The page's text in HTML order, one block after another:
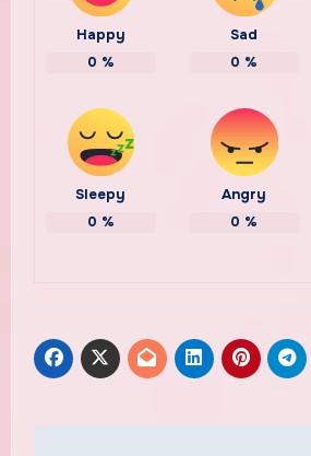
Happy
0 %
Sad
0 %
Sleepy
0 %
Angry
0 %